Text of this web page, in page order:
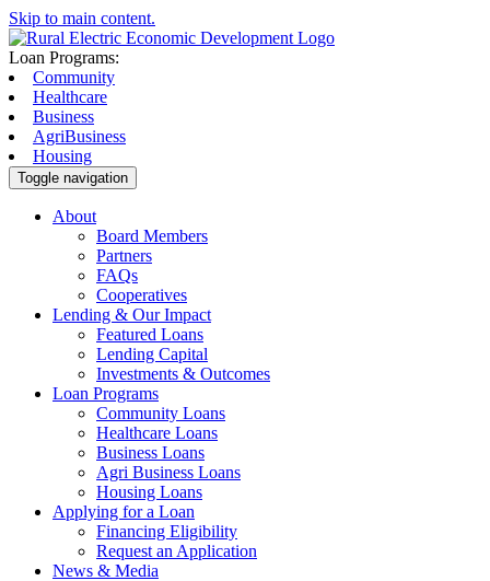
Skip to main content.
Loan Programs:
Community
Healthcare
Business
AgriBusiness
Housing
Toggle navigation
About
Board Members
Partners
FAQs
Cooperatives
Lending & Our Impact
Featured Loans
Lending Capital
Investments & Outcomes
Loan Programs
Community Loans
Healthcare Loans
Business Loans
Agri Business Loans
Housing Loans
Applying for a Loan
Financing Eligibility
Request an Application
News & Media